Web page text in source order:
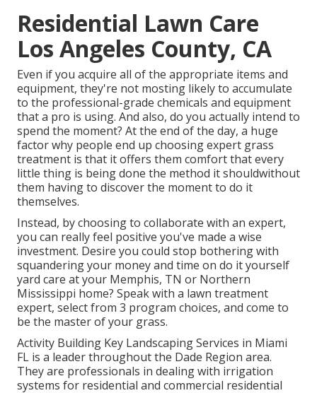
Residential Lawn Care
Los Angeles County, CA
Even if you acquire all of the appropriate items and
equipment, they're not mosting likely to accumulate
to the professional-grade chemicals and equipment
that a pro is using. And also, do you actually intend to
spend the moment? At the end of the day, a huge
factor why people end up choosing expert grass
treatment is that it offers them comfort that every
little thing is being done the method it shouldwithout
them having to discover the moment to do it
themselves.
Instead, by choosing to collaborate with an expert,
you can really feel positive you've made a wise
investment. Desire you could stop bothering with
squandering your money and time on do it yourself
yard care at your Memphis, TN or Northern
Mississippi home? Speak with a lawn treatment
expert, select from 3 program choices, and come to
be the master of your grass.
Activity Building Key Landscaping Services in Miami
FL is a leader throughout the Dade Region area.
They are professionals in dealing with irrigation
systems for residential and commercial residential